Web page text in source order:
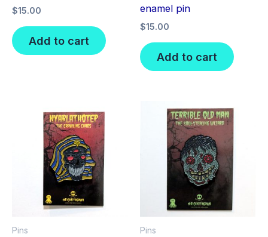
$15.00
Add to cart
enamel pin
$15.00
Add to cart
Pins Pins